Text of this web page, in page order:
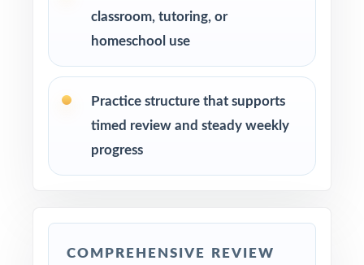
After each test, regroup students by
Walk through the step-by-step explanations
opens.
classroom, tutoring, or
homeschool use
Practice structure that supports
timed review and steady weekly
progress
COMPREHENSIVE REVIEW